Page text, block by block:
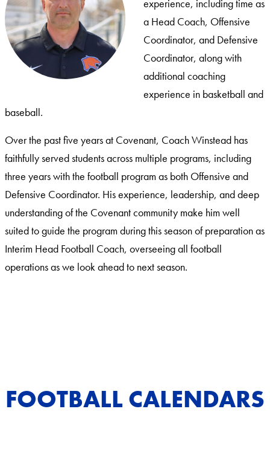
experience, including time as
a Head Coach, Offensive
Coordinator, and Defensive
Coordinator, along with
additional coaching
experience in basketball and
baseball.
Over the past five years at Covenant, Coach Winstead has
faithfully served students across multiple programs, including
three years with the football program as both Offensive and
Defensive Coordinator. His experience, leadership, and deep
understanding of the Covenant community make him well
suited to guide the program during this season of preparation as
Interim Head Football Coach, overseeing all football
operations as we look ahead to next season.
FOOTBALL CALENDARS